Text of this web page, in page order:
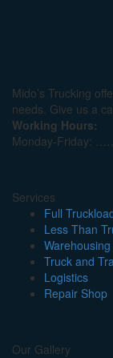
Mido’s Trucking
needs. Give us a
Working Hours:
Monday-Friday:
Services
Full
Less Than
Truck and
Logistics
Repair Shop
Our Gallery